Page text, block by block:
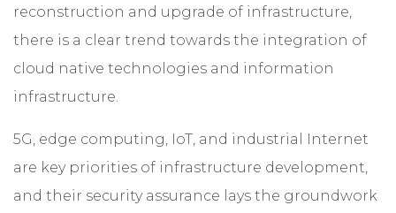
reconstruction and upgrade of infrastructure,
there is a clear trend towards the integration of
cloud native technologies and information
infrastructure.
5G, edge computing, IoT, and industrial Internet
are key priorities of infrastructure development,
and their security assurance lays the groundwork